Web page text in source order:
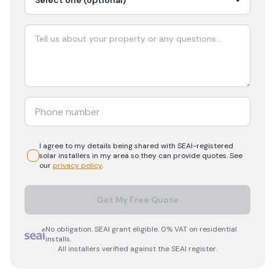
I agree to my details being shared with SEAI-registered
solarinstallers in my area so they can provide quotes. See
ourprivacy policy.
Get My Free Quote
No obligation. SEAI grant eligible. 0% VAT on residential
installs.
All installers verified against the SEAI register.